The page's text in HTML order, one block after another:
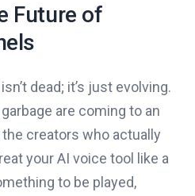
Future of
dead; it’s just evolving.
are coming to an
the creators who actually
your AI voice tool like a
to be played,